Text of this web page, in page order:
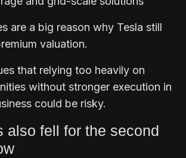
are a big reason why Tesla still
valuation.
that relying too heavily on
without stronger execution in
could be risky.
also fell for the second